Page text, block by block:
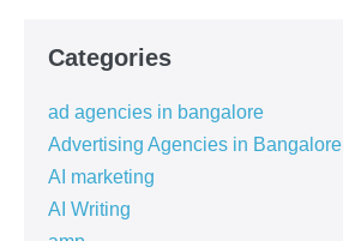
Categories
ad agencies in bangalore
Advertising Agencies in Bangalore
AI marketing
AI Writing